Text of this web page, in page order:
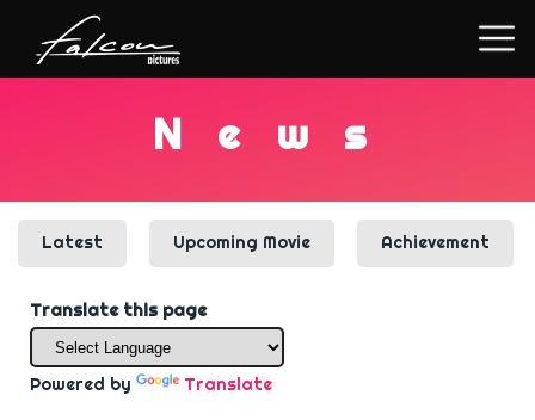
N e w s
Latest Upcoming Movie Achievement
Translate this page
Powered by Translate